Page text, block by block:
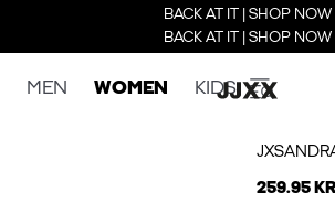
BACK AT IT | SHOP NOW
BACK AT IT | SHOP NOW
MEN WOMEN KIDS
259.95 KR